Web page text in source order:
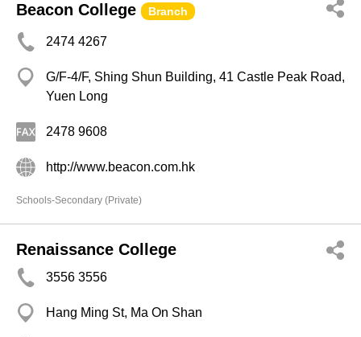
Beacon College Branch
2474 4267
G/F-4/F, Shing Shun Building, 41 Castle Peak Road,
Yuen Long
2478 9608
http://www.beacon.com.hk
Schools-Secondary (Private)
Renaissance College
3556 3556
Hang Ming St, Ma On Shan